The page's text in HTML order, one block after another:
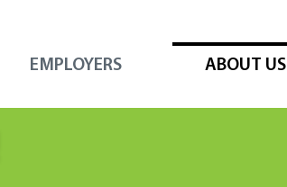
EMPLOYERS ABOUT US